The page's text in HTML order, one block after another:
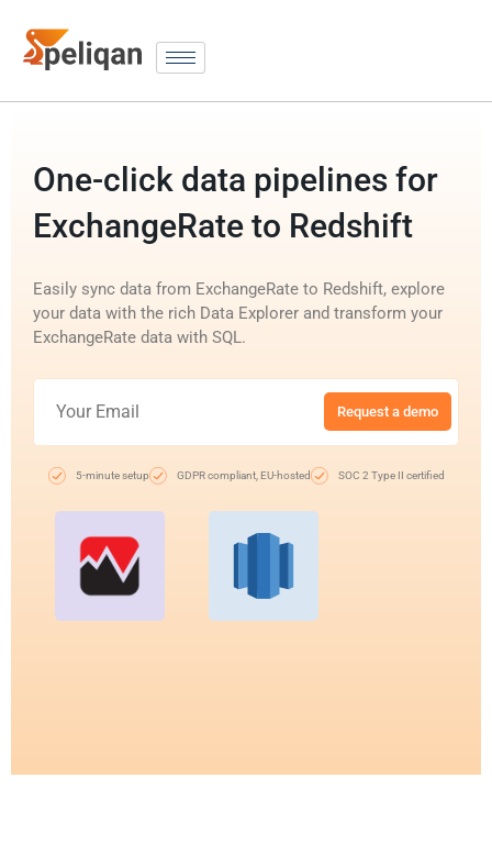
One-click data pipelines for
ExchangeRate to Redshift
Easily sync data from ExchangeRate to Redshift, explore
your data with the rich Data Explorer and transform your
ExchangeRate data with SQL.
Request a demo
5-minute setup GDPR compliant, EU-hosted SOC 2 Type II certified